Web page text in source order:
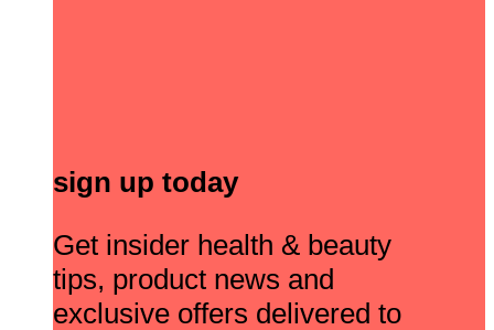
sign up today
Get insider health & beauty
tips, product news and
exclusive offers delivered to